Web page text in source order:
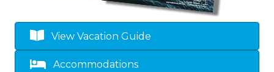
View Vacation Guide
Accommodations